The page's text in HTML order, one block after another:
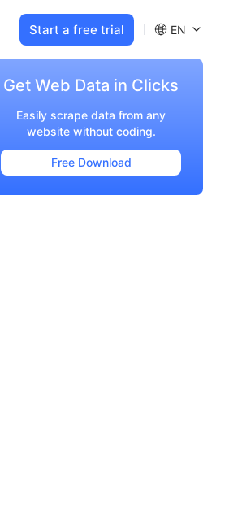
Start a free trial EN
Get Web Data in Clicks
Easily scrape data from any
website without coding.
Free Download